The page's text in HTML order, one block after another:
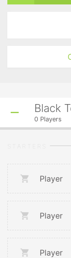
Black
0 Players
Player
Player
Player